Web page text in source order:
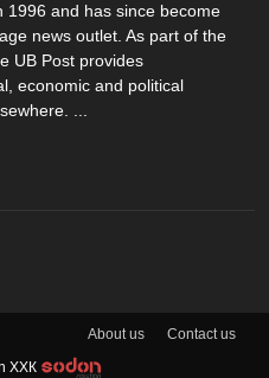
1996 and has since become
news outlet. As part of the
UB Post provides
economic and political
...
About us Contact us
ХХК